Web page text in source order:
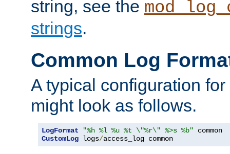
string, see the
strings.
Common Log
A typical configuration
might look as follows.
LogFormat "%h %l %u %t \"%r\" %>s %b"
CustomLog logs/access_log common